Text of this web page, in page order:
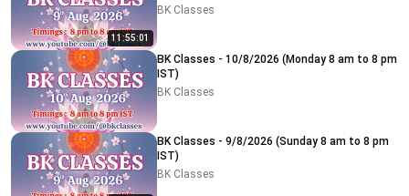
11:55:01
BK Classes
BK Classes - 10/8/2026 (Monday 8 am to 8 pm
IST)
BK Classes
BK Classes - 9/8/2026 (Sunday 8 am to 8 pm
IST)
BK Classes